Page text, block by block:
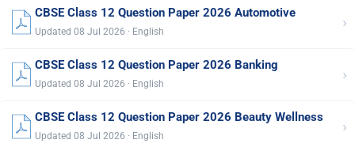
CBSE Class 12 Question Paper 2026 Automotive
Updated 08 Jul 2026 · English ›
CBSE Class 12 Question Paper 2026 Banking
Updated 08 Jul 2026 · English ›
CBSE Class 12 Question Paper 2026 Beauty Wellness
Updated 08 Jul 2026 · English ›